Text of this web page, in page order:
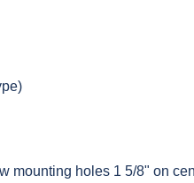
mounting holes 1 5/8" on